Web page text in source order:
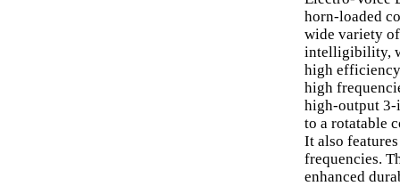
horn-loaded
wide variety
intelligibility,
high
high
high-output 3-
to a rotatable
It also
frequencies.
enhanced